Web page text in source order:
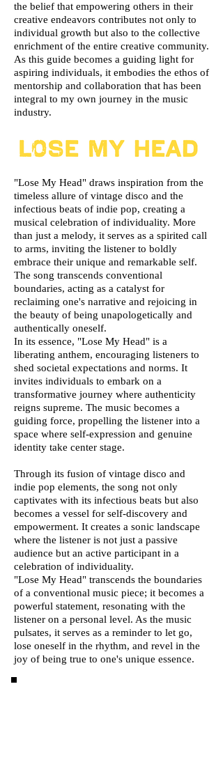
the belief that empowering others in their
creative endeavors contributes not only to
individual growth but also to the collective
enrichment of the entire creative community.
As this guide becomes a guiding light for
aspiring individuals, it embodies the ethos of
mentorship and collaboration that has been
integral to my own journey in the music
industry.
"Lose My Head" draws inspiration from the
timeless allure of vintage disco and the
infectious beats of indie pop, creating a
musical celebration of individuality. More
than just a melody, it serves as a spirited call
to arms, inviting the listener to boldly
embrace their unique and remarkable self.
The song transcends conventional
boundaries, acting as a catalyst for
reclaiming one's narrative and rejoicing in
the beauty of being unapologetically and
authentically oneself.
In its essence, "Lose My Head" is a
liberating anthem, encouraging listeners to
shed societal expectations and norms. It
invites individuals to embark on a
transformative journey where authenticity
reigns supreme. The music becomes a
guiding force, propelling the listener into a
space where self-expression and genuine
identity take center stage.
Through its fusion of vintage disco and
indie pop elements, the song not only
captivates with its infectious beats but also
becomes a vessel for self-discovery and
empowerment. It creates a sonic landscape
where the listener is not just a passive
audience but an active participant in a
celebration of individuality.
"Lose My Head" transcends the boundaries
of a conventional music piece; it becomes a
powerful statement, resonating with the
listener on a personal level. As the music
pulsates, it serves as a reminder to let go,
lose oneself in the rhythm, and revel in the
joy of being true to one's unique essence.